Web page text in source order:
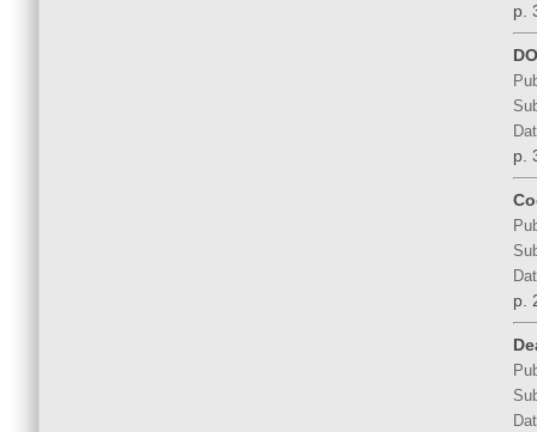
p.
p.
p.